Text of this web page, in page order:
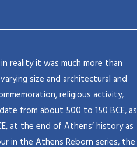
reality it was much more than
size and architectural and
religious activity,
from about 500 to 150 BCE, as
at the end of Athens’ history as
in the Athens Reborn series, the